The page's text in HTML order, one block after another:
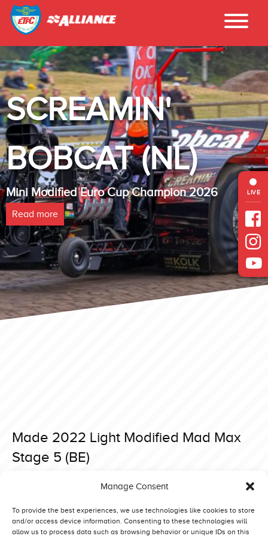
Manage Consent
To provide the best experiences, we use technologies like cookies to store
and/or access device information. Consenting to these technologies will
allow us to process data such as browsing behavior or unique IDs on this
LIVE
SCREAMIN'
BOBCAT (NL)
Mini Modified Euro Cup Champion 2026
Read more
Made 2022 Light Modified Mad Max
Stage 5 (BE)
navigation
Made 2022 Light Modified Asterix (NL)
Putten 2022 Light Modified Eurol Bandit (NL)